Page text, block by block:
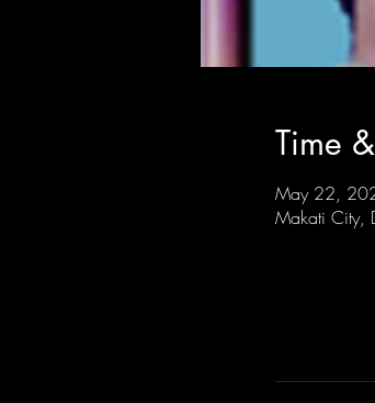
Time
May 22,
Makati City,